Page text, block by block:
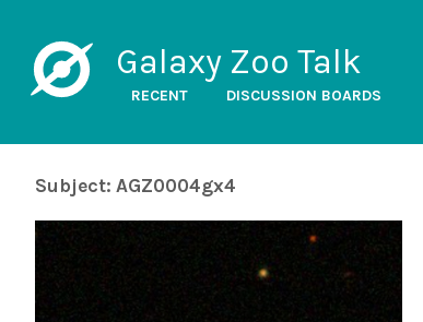
Galaxy Zoo Talk
RECENT DISCUSSION BOARDS
Subject: AGZ0004gx4